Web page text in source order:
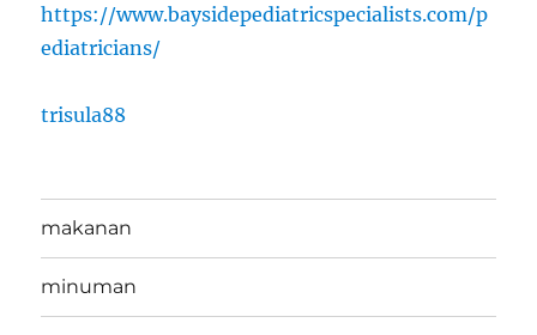
https://www.baysidepediatricspecialists.com/p
ediatricians/
trisula88
makanan
minuman